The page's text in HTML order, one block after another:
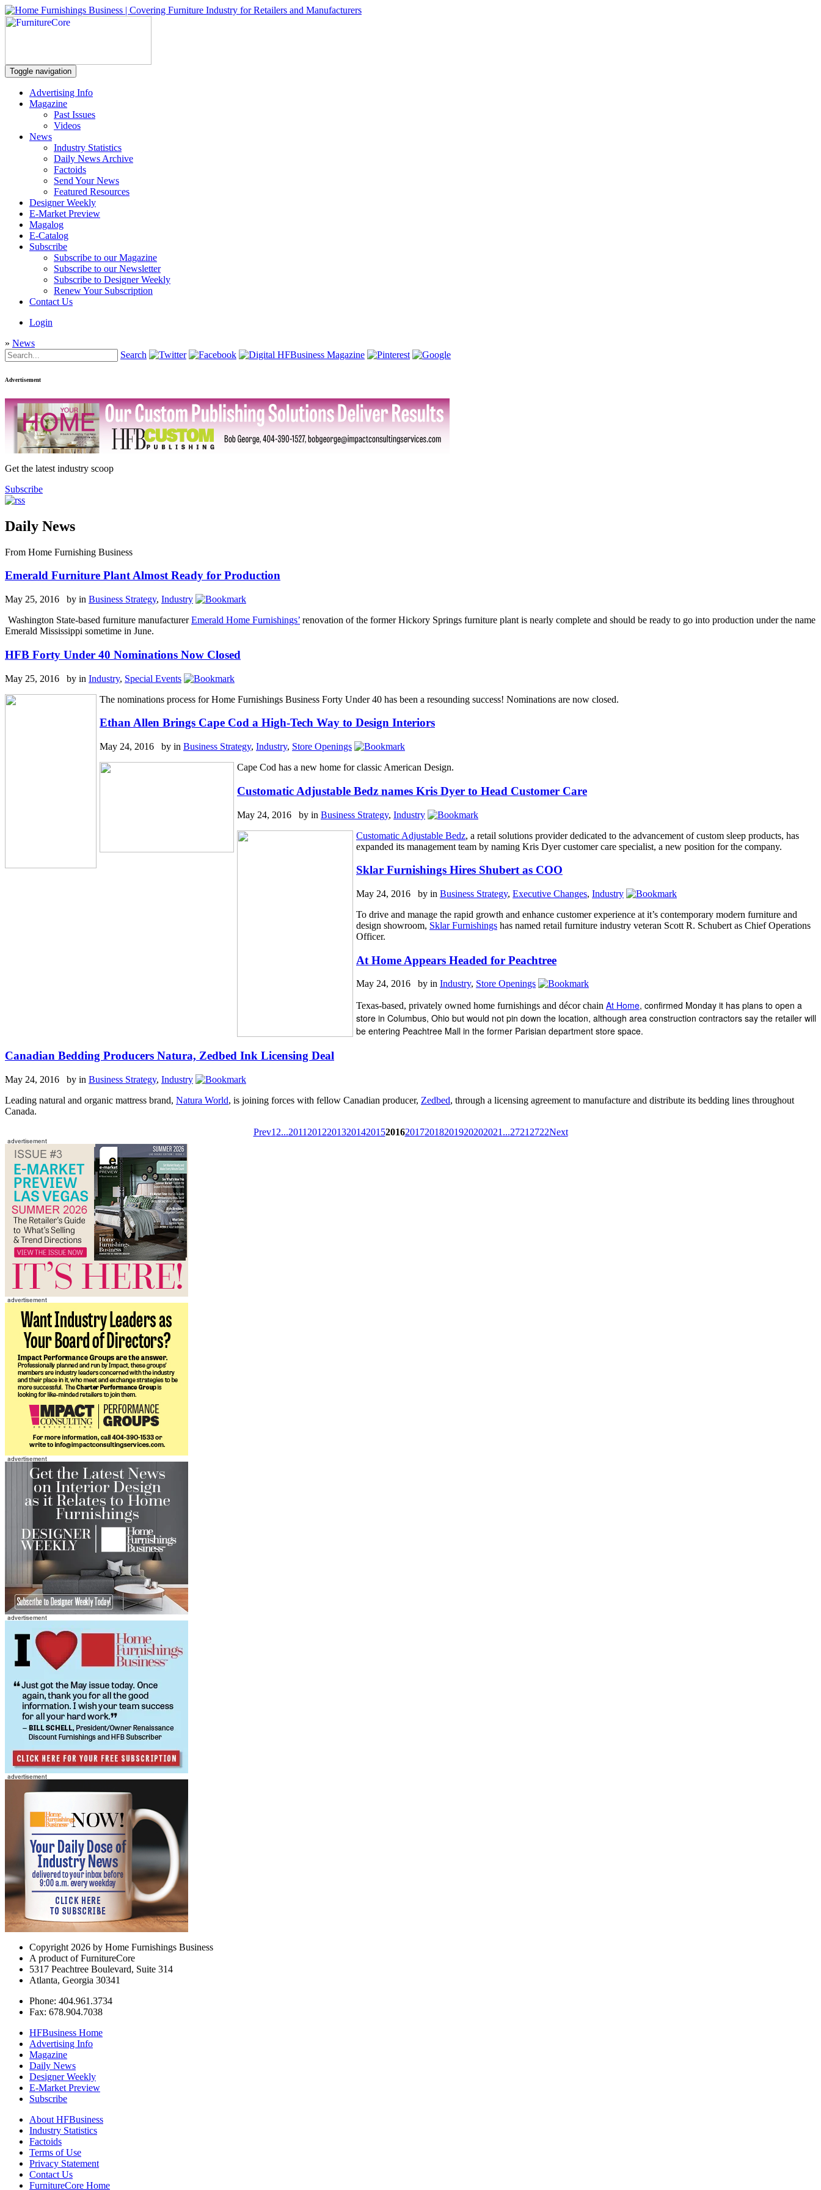
Toggle navigation
Advertising Info
Magazine
Past Issues
Videos
News
Industry Statistics
Daily News Archive
Factoids
Send Your News
Featured Resources
Designer Weekly
E-Market Preview
Magalog
E-Catalog
Subscribe
Subscribe to our Magazine
Subscribe to our Newsletter
Subscribe to Designer Weekly
Renew Your Subscription
Contact Us
Login
» News
Search
Advertisement
Get the latest industry scoop
Subscribe
Daily News
From Home Furnishing Business
Emerald Furniture Plant Almost Ready for Production
May 25, 2016 by in Business Strategy, Industry
Washington State-based furniture manufacturerEmerald Home Furnishings’ renovation of the former Hickory Springs furniture plant is nearly complete and should be ready to go into production under the name
Emerald Mississippi sometime in June.
HFB Forty Under 40 Nominations Now Closed
May 25, 2016 by in Industry, Special Events
The nominations process for Home Furnishings Business Forty Under 40 has been a resounding success! Nominations are now closed.
Ethan Allen Brings Cape Cod a High-Tech Way to Design Interiors
May 24, 2016 by in Business Strategy, Industry, Store Openings
Cape Cod has a new home for classic American Design.
Customatic Adjustable Bedz names Kris Dyer to Head Customer Care
May 24, 2016 by in Business Strategy, Industry
Customatic Adjustable Bedz, a retail solutions provider dedicated to the advancement of custom sleep products, has
expanded its management team by naming Kris Dyer customer care specialist, a new position for the company.
Sklar Furnishings Hires Shubert as COO
May 24, 2016 by in Business Strategy, Executive Changes, Industry
To drive and manage the rapid growth and enhance customer experience at it’s contemporary modern furniture and
design showroom, Sklar Furnishings has named retail furniture industry veteran Scott R. Schubert as Chief Operations
Officer.
At Home Appears Headed for Peachtree
May 24, 2016 by in Industry, Store Openings
Texas-based, privately owned home furnishings and décor chain At Home, confirmed Monday it has plans to open a
store in Columbus, Ohio but would not pin down the location, although area construction contractors say the retailer will
be entering Peachtree Mall in the former Parisian department store space.
Canadian Bedding Producers Natura, Zedbed Ink Licensing Deal
May 24, 2016 by in Business Strategy, Industry
Leading natural and organic mattress brand, Natura World, is joining forces with fellow Canadian producer, Zedbed, through a licensing agreement to manufacture and distribute its bedding lines throughout
Canada.
Prev1 2...2011 2012201320142015201620172018201920202021 ...2721 2722Next
Copyright 2026 by Home Furnishings Business
A product of FurnitureCore
5317 Peachtree Boulevard, Suite 314
Atlanta, Georgia 30341
Phone: 404.961.3734
Fax: 678.904.7038
HFBusiness Home
Advertising Info
Magazine
Daily News
Designer Weekly
E-Market Preview
Subscribe
About HFBusiness
Industry Statistics
Factoids
Terms of Use
Privacy Statement
Contact Us
FurnitureCore Home